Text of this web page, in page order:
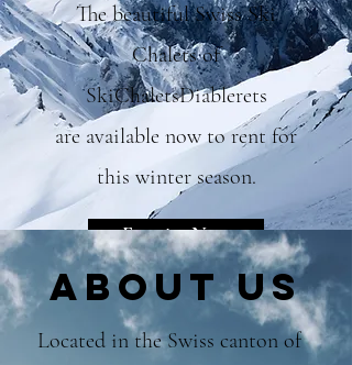
The beautiful Swiss Ski
Chalets of
SkiChaletsDiablerets
are available now to rent for
this winter season.
Enquire Now
About Us
Located in the Swiss canton of